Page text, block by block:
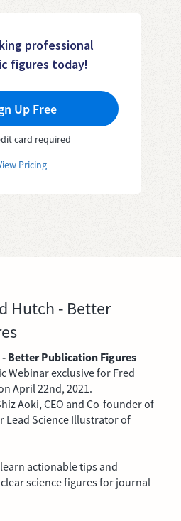
professional
figures today!
Up Free
card required
Pricing
Hutch - Better
- Better Publication Figures
Webinar exclusive for Fred
April 22nd, 2021.
Aoki, CEO and Co-founder of
Lead Science Illustrator of
actionable tips and
science figures for journal